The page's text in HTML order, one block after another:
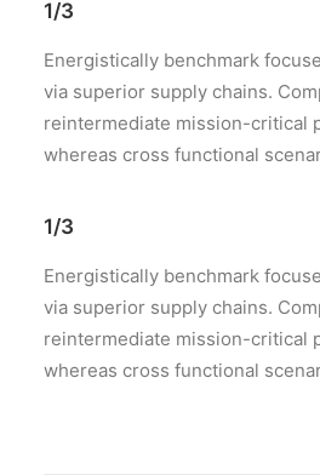
1/3
Energistically benchmark
via superior supply chains.
reintermediate mission-critical
whereas cross functional
1/3
Energistically benchmark
via superior supply chains.
reintermediate mission-critical
whereas cross functional